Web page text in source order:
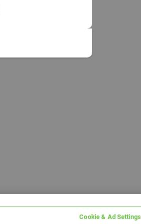
Cookie & Ad Settings